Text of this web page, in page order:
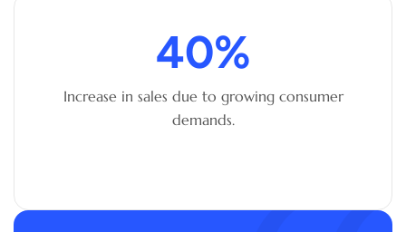
Increase in sales due to growing consumer
demands.
40%